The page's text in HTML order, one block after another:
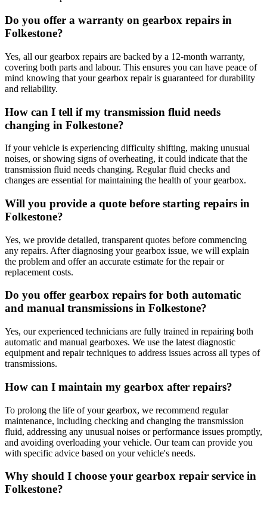
Do you offer a warranty on gearbox repairs in
Folkestone?
Yes, all our gearbox repairs are backed by a 12-month warranty,
covering both parts and labour. This ensures you can have peace of
mind knowing that your gearbox repair is guaranteed for durability
and reliability.
How can I tell if my transmission fluid needs
changing in Folkestone?
If your vehicle is experiencing difficulty shifting, making unusual
noises, or showing signs of overheating, it could indicate that the
transmission fluid needs changing. Regular fluid checks and
changes are essential for maintaining the health of your gearbox.
Will you provide a quote before starting repairs in
Folkestone?
Yes, we provide detailed, transparent quotes before commencing
any repairs. After diagnosing your gearbox issue, we will explain
the problem and offer an accurate estimate for the repair or
replacement costs.
Do you offer gearbox repairs for both automatic
and manual transmissions in Folkestone?
Yes, our experienced technicians are fully trained in repairing both
automatic and manual gearboxes. We use the latest diagnostic
equipment and repair techniques to address issues across all types of
transmissions.
How can I maintain my gearbox after repairs?
To prolong the life of your gearbox, we recommend regular
maintenance, including checking and changing the transmission
fluid, addressing any unusual noises or performance issues promptly,
and avoiding overloading your vehicle. Our team can provide you
with specific advice based on your vehicle's needs.
Why should I choose your gearbox repair service in
Folkestone?